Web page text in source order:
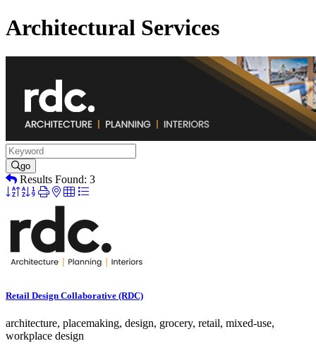
Architectural Services
go
Results Found: 3
Button
nested
dropdown
Retail Design Collaborative (RDC)
architecture, placemaking, design, grocery, retail, mixed-use,
workplace design